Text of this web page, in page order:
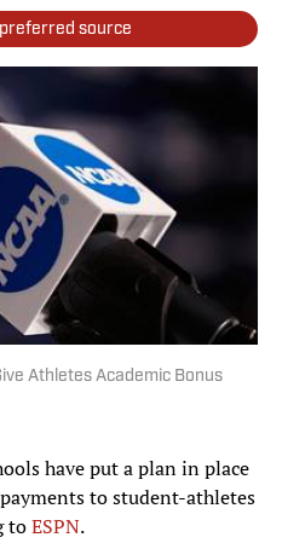
source
Athletes Academic Bonus
have put a plan in place
to student-athletes
toESPN.